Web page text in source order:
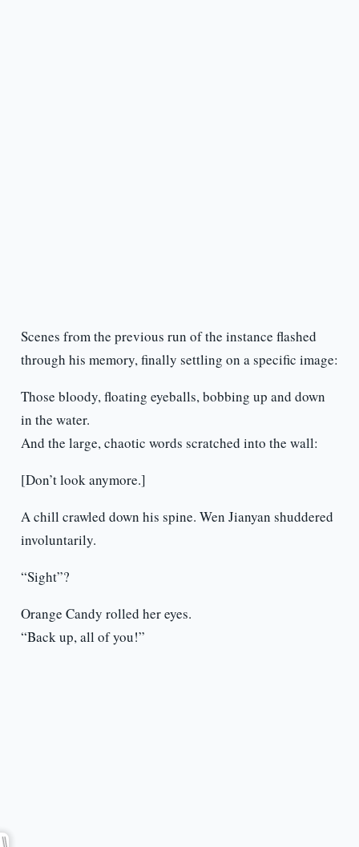
Scenes from the previous run of the instance flashed
through his memory, finally settling on a specific image:
Those bloody, floating eyeballs, bobbing up and down
in the water.
And the large, chaotic words scratched into the wall:
[Don’t look anymore.]
A chill crawled down his spine. Wen Jianyan shuddered
involuntarily.
“Sight”?
Orange Candy rolled her eyes.
“Back up, all of you!”